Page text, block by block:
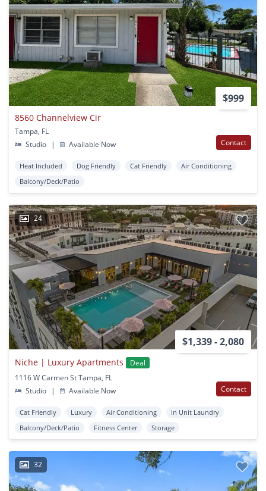
$999
8560 Channelview Cir
Tampa, FL
Studio
| Available Now Contact
Heat Included Dog Friendly Cat Friendly
Air Conditioning
Balcony/Deck/Patio
24
$1,339 - 2,080
Niche | Luxury Apartments
Deal
1116 W Carmen St Tampa, FL
Studio
| Available Now Contact
Cat Friendly Luxury Air Conditioning
In Unit Laundry
Balcony/Deck/Patio
Fitness Center Storage
32